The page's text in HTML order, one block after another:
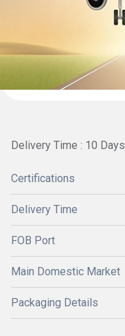
Delivery Time : 10 Days
Certifications
Delivery Time
FOB Port
Main Domestic Market
Packaging Details